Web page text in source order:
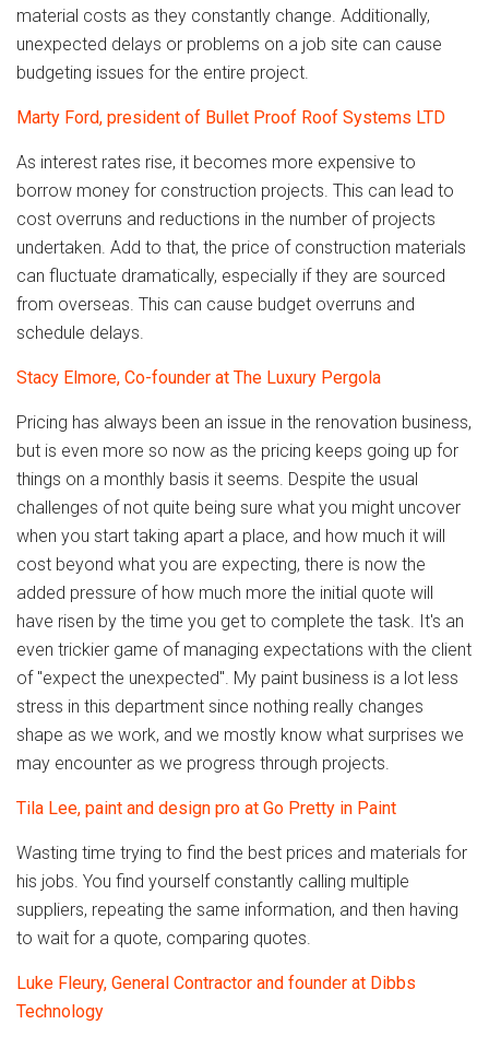
material costs as they constantly change. Additionally,
unexpected delays or problems on a job site can cause
budgeting issues for the entire project.
Marty Ford, president of Bullet Proof Roof Systems LTD
As interest rates rise, it becomes more expensive to
borrow money for construction projects. This can lead to
cost overruns and reductions in the number of projects
undertaken. Add to that, the price of construction materials
can fluctuate dramatically, especially if they are sourced
from overseas. This can cause budget overruns and
schedule delays.
Stacy Elmore, Co-founder at The Luxury Pergola
Pricing has always been an issue in the renovation business,
but is even more so now as the pricing keeps going up for
things on a monthly basis it seems. Despite the usual
challenges of not quite being sure what you might uncover
when you start taking apart a place, and how much it will
cost beyond what you are expecting, there is now the
added pressure of how much more the initial quote will
have risen by the time you get to complete the task. It's an
even trickier game of managing expectations with the client
of "expect the unexpected". My paint business is a lot less
stress in this department since nothing really changes
shape as we work, and we mostly know what surprises we
may encounter as we progress through projects.
Tila Lee, paint and design pro at Go Pretty in Paint
Wasting time trying to find the best prices and materials for
his jobs. You find yourself constantly calling multiple
suppliers, repeating the same information, and then having
to wait for a quote, comparing quotes.
Luke Fleury, General Contractor and founder at Dibbs
Technology